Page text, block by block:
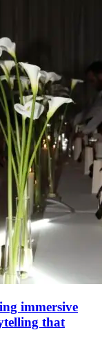
immersive
that